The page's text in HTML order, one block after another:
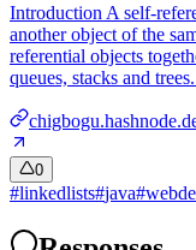
Introduction A self-
another object of the
referential objects
queues, stacks and
0
#linkedlists#java#